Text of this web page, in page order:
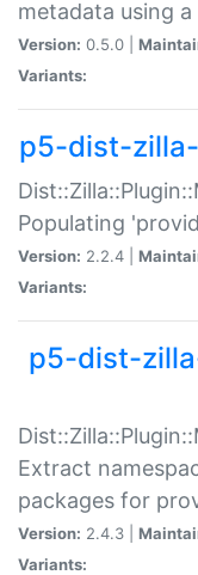
metadata using
Version: 0.5.0 |
Variants:
p5-dist-
Populating
Version: 2.2.4 |
Variants:
p5-dist-
Extract
packages for
Version: 2.4.3 |
Variants: